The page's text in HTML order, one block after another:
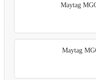
Maytag
Maytag